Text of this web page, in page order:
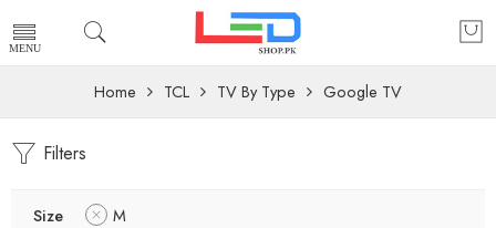
Home TCL TV By Type Google TV
Filters
Size
M